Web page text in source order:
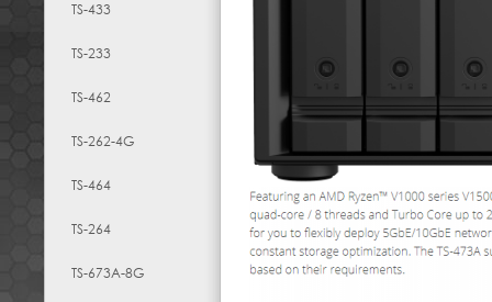
TS-433
TS-233
TS-462
TS-262-4G
TS-464
TS-264
TS-673A-8G